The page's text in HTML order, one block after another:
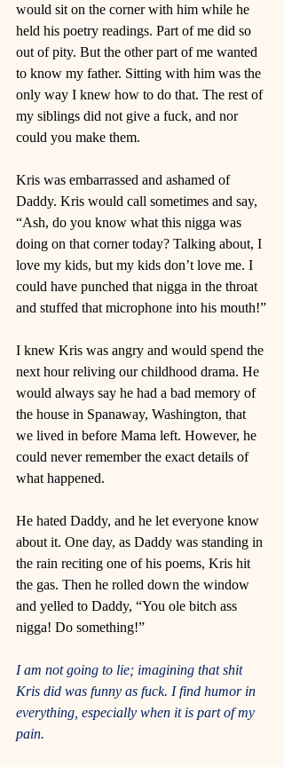
would sit on the corner with him while he
held his poetry readings. Part of me did so
out of pity. But the other part of me wanted
to know my father. Sitting with him was the
only way I knew how to do that. The rest of
my siblings did not give a fuck, and nor
could you make them.
Kris was embarrassed and ashamed of
Daddy. Kris would call sometimes and say,
“Ash, do you know what this nigga was
doing on that corner today? Talking about, I
love my kids, but my kids don’t love me. I
could have punched that nigga in the throat
and stuffed that microphone into his mouth!”
I knew Kris was angry and would spend the
next hour reliving our childhood drama. He
would always say he had a bad memory of
the house in Spanaway, Washington, that
we lived in before Mama left. However, he
could never remember the exact details of
what happened.
He hated Daddy, and he let everyone know
about it. One day, as Daddy was standing in
the rain reciting one of his poems, Kris hit
the gas. Then he rolled down the window
and yelled to Daddy, “You ole bitch ass
nigga! Do something!”
I am not going to lie; imagining that shit
Kris did was funny as fuck. I find humor in
everything, especially when it is part of my
pain.